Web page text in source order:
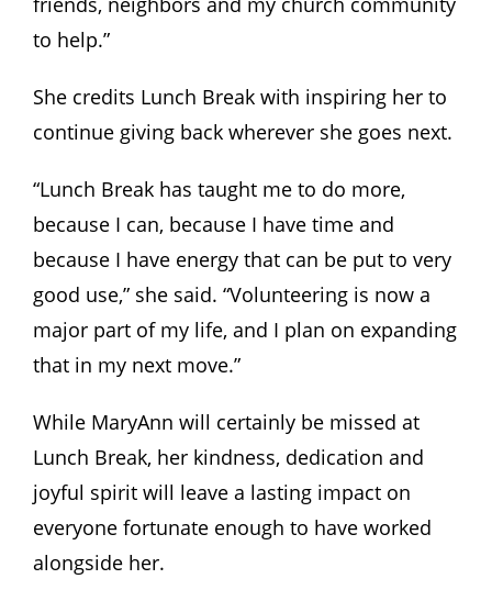
to help.”
She credits Lunch Break with inspiring her to
continue giving back wherever she goes next.
“Lunch Break has taught me to do more,
because I can, because I have time and
because I have energy that can be put to very
good use,” she said. “Volunteering is now a
major part of my life, and I plan on expanding
that in my next move.”
While MaryAnn will certainly be missed at
Lunch Break, her kindness, dedication and
joyful spirit will leave a lasting impact on
everyone fortunate enough to have worked
alongside her.